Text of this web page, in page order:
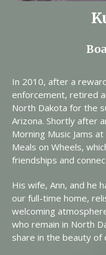
In 2010, after a
enforcement, retired
North Dakota for the
Arizona. Shortly after
Morning Music Jams
Meals on Wheels,
friendships and
His wife, Ann, and he
our full-time home,
welcoming
who remain in North
share in the beauty